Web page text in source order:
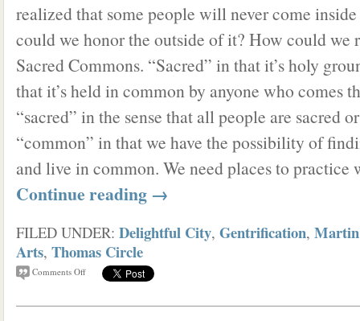
realized that some people will never come
could we honor the outside of it? How could we
Sacred Commons. “Sacred” in that it’s holy
that it’s held in common by anyone who comes
“sacred” in the sense that all people are sacred
“common” in that we have the possibility of
and live in common. We need places to practice
Continue reading →
FILED UNDER: Delightful City, Gentrification,
Arts, Thomas Circle
Comments Off